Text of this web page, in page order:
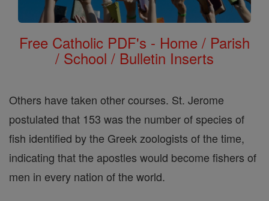
Free Catholic PDF's - Home / Parish
/ School / Bulletin Inserts
Others have taken other courses. St. Jerome
postulated that 153 was the number of species of
fish identified by the Greek zoologists of the time,
indicating that the apostles would become fishers of
men in every nation of the world.